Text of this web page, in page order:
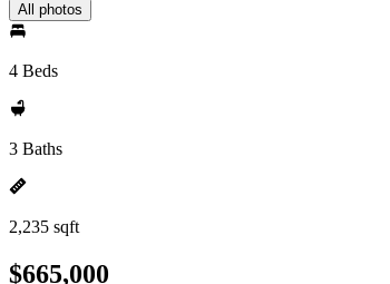
All photos
4 Beds
3 Baths
2,235 sqft
$665,000